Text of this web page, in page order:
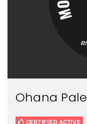
Ohana Pale
CERTIFIED ACTIVE